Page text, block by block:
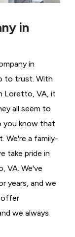
in
in
to trust. With
Loretto, VA, it
all seem to
you know that
We're a family-
take pride in
VA. We've
years, and we
offer
we always